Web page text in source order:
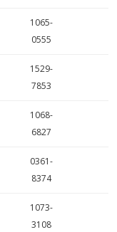
1065-
0555
1529-
7853
1068-
6827
0361-
8374
1073-
3108